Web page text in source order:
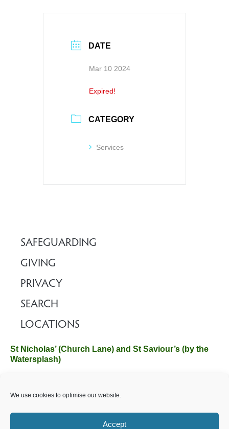
We use cookies to optimise our website.
Accept
DATE
Mar 10 2024
Expired!
CATEGORY
Services
SAFEGUARDING
GIVING
PRIVACY
SEARCH
LOCATIONS
St Nicholas’ (Church Lane) and St Saviour’s (by the
Watersplash)
Hampshire SO42 7SP
Email :office@brockenhurstchurch.comTel: 01590 624584.
Office hours are Monday to Friday 10am–12pm.